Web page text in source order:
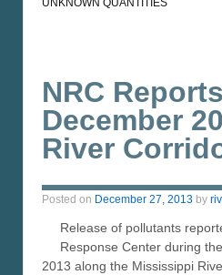
UNKNOWN QUANTITIES
NRC
December
River
Posted on December 27, 2013 by
Release of pollutants
Response Center during
2013 along the Mississippi